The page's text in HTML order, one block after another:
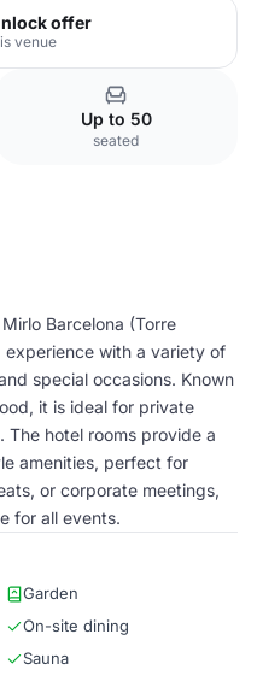
offer
venue
Up to 50
seated
Barcelona (Torre
with a variety of
special occasions. Known
it is ideal for private
hotel rooms provide a
amenities, perfect for
or corporate meetings,
for all events.
Garden
On-site dining
Sauna